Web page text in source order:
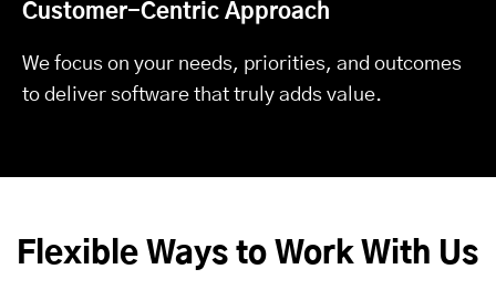
Customer-Centric Approach
We focus on your needs, priorities, and outcomes
to deliver software that truly adds value.
Flexible Ways to Work With Us